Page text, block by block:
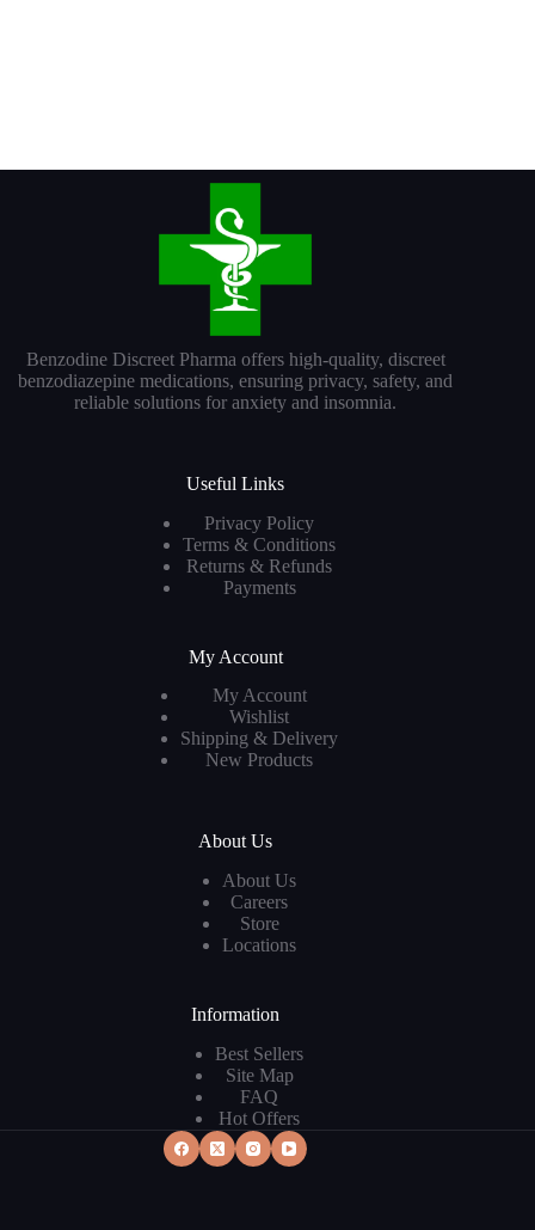
Benzodine Discreet Pharma offers high-quality, discreet
benzodiazepine medications, ensuring privacy, safety, and
reliable solutions for anxiety and insomnia.
Useful Links
Privacy Policy
Terms & Conditions
Returns & Refunds
Payments
My Account
My Account
Wishlist
Shipping & Delivery
New Products
About Us
About Us
Careers
Store
Locations
Information
Best Sellers
Site Map
FAQ
Hot Offers